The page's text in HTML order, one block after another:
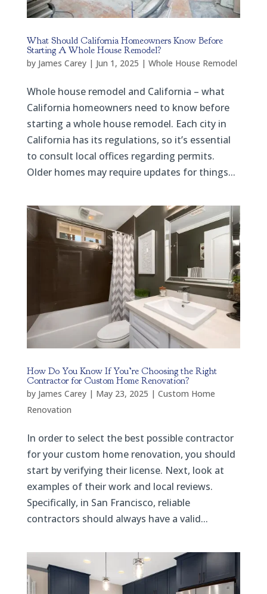
What Should California Homeowners Know Before
Starting A Whole House Remodel?
by James Carey| Jun 1, 2025 | Whole House Remodel
Whole house remodel and California – what
California homeowners need to know before
starting a whole house remodel. Each city in
California has its regulations, so it’s essential
to consult local offices regarding permits.
Older homes may require updates for things...
How Do You Know If You’re Choosing the Right
Contractor for Custom Home Renovation?
by James Carey| May 23, 2025 | Custom Home
Renovation
In order to select the best possible contractor
for your custom home renovation, you should
start by verifying their license. Next, look at
examples of their work and local reviews.
Specifically, in San Francisco, reliable
contractors should always have a valid...